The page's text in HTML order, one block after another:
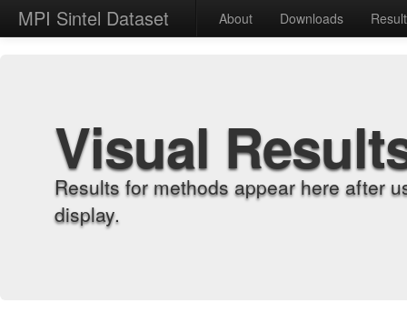
MPI Sintel Dataset About Downloads
Visual
Results for methods appear here after
display.